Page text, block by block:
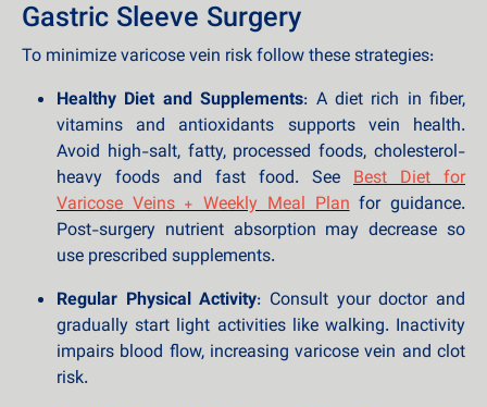
Gastric Sleeve Surgery
To minimize varicose vein risk follow these strategies:
Healthy Diet and Supplements: A diet rich in fiber,
vitamins and antioxidants supports vein health.
Avoid high-salt, fatty, processed foods, cholesterol-
heavy foods and fast food. See Best Diet for
Varicose Veins + Weekly Meal Planfor guidance.
Post-surgery nutrient absorption may decrease so
use prescribed supplements.
Regular Physical Activity: Consult your doctor and
gradually start light activities like walking. Inactivity
impairs blood flow, increasing varicose vein and clot
risk.